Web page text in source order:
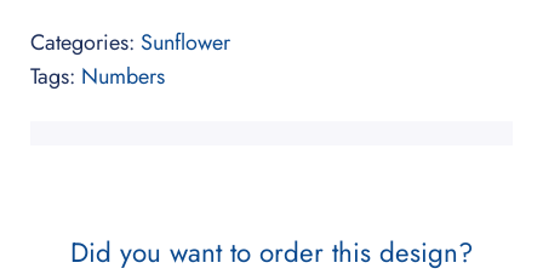
Categories: Sunflower
Tags: Numbers
Did you want to order this design?